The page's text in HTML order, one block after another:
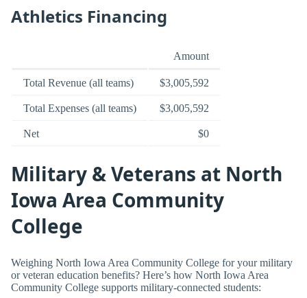
Athletics Financing
Amount
Total Revenue (all teams) $3,005,592
Total Expenses (all teams) $3,005,592
Net $0
Military & Veterans at North
Iowa Area Community
College
Weighing North Iowa Area Community College for your military
or veteran education benefits? Here’s how North Iowa Area
Community College supports military-connected students: